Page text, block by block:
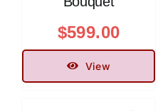
$599.00
View